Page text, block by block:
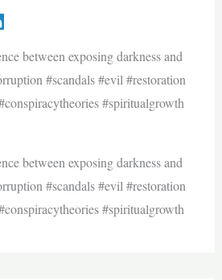
between exposing darkness and
#scandals #evil #restoration
#spiritualgrowth
between exposing darkness and
#scandals #evil #restoration
#spiritualgrowth